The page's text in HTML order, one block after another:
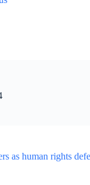
as human rights